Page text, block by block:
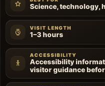
Science, technology,
VISIT LENGTH
1–3 hours
ACCESSIBILITY
Accessibility
visitor guidance